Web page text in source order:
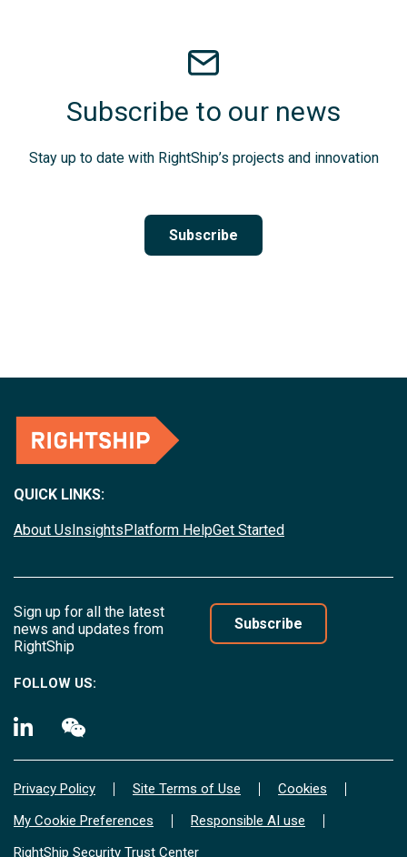
Subscribe to our news
Stay up to date with RightShip’s projects and innovation
Subscribe
QUICK LINKS:
About Us Insights Platform HelpGet Started
Sign up for all the latest
news and updates from
RightShip
Subscribe
FOLLOW US:
Privacy Policy Site Terms of Use
Cookies
My Cookie Preferences
Responsible AI use
RightShip Security Trust Center